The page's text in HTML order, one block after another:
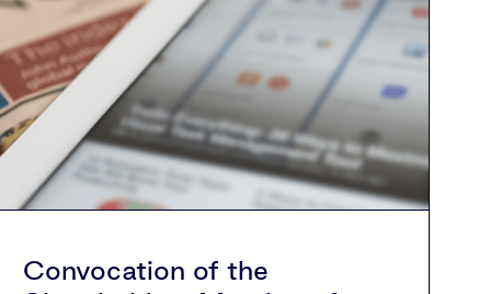
Convocation of the